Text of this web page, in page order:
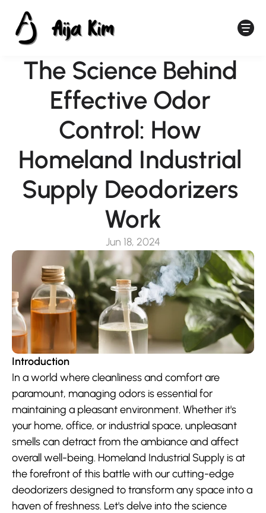
The Science Behind
Effective Odor
Control: How
Homeland Industrial
Supply Deodorizers
Work
Jun 18, 2024
Introduction
In a world where cleanliness and comfort are
paramount, managing odors is essential for
maintaining a pleasant environment. Whether it's
your home, office, or industrial space, unpleasant
smells can detract from the ambiance and affect
overall well-being. Homeland Industrial Supply is at
the forefront of this battle with our cutting-edge
deodorizers designed to transform any space into a
haven of freshness. Let's delve into the science